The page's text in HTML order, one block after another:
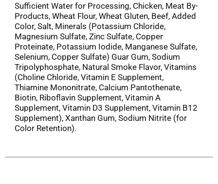
Sufficient Water for Processing, Chicken, Meat By-
Products, Wheat Flour, Wheat Gluten, Beef, Added
Color, Salt, Minerals (Potassium Chloride,
Magnesium Sulfate, Zinc Sulfate, Copper
Proteinate, Potassium Iodide, Manganese Sulfate,
Selenium, Copper Sulfate) Guar Gum, Sodium
Tripolyphosphate, Natural Smoke Flavor, Vitamins
(Choline Chloride, Vitamin E Supplement,
Thiamine Mononitrate, Calcium Pantothenate,
Biotin, Riboflavin Supplement, Vitamin A
Supplement, Vitamin D3 Supplement, Vitamin B12
Supplement), Xanthan Gum, Sodium Nitrite (for
Color Retention).